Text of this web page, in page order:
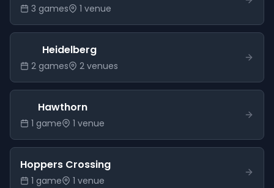
3 games 1 venue
Heidelberg
2 games 2 venues
Hawthorn
1 game 1 venue
Hoppers Crossing
1 game 1 venue